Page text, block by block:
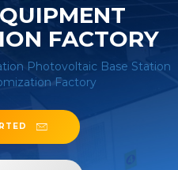
FACTORY
Photovoltaic Base Station
Factory